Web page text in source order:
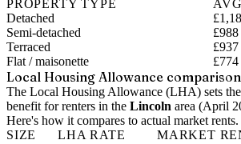
PROPERTY TYPE
Detached
Semi-detached
£988
Terraced
£937
Flat / maisonette
£774
Local Housing Allowance comparison
The Local Housing Allowance (LHA) sets
benefit for renters in the Lincoln area (April
Here's how it compares to actual market rents.
SIZE
LHA RATE MARKET